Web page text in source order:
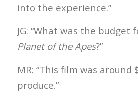
into the experience.”
JG: “What was the budget
Planet of the Apes?”
MR: “This film was around
produce.”